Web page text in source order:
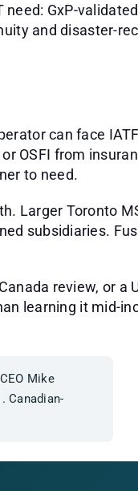
GxP-
and disaster-
can face
OSFI from
to need.
Larger Toronto
subsidiaries.
review, or a
learning it mid-
Mike
Canadian-